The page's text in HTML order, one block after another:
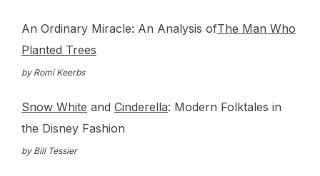
An Ordinary Miracle: An Analysis ofThe Man Who
Planted Trees
by Romi Keerbs
Snow White and Cinderella: Modern Folktales in
the Disney Fashion
by Bill Tessier